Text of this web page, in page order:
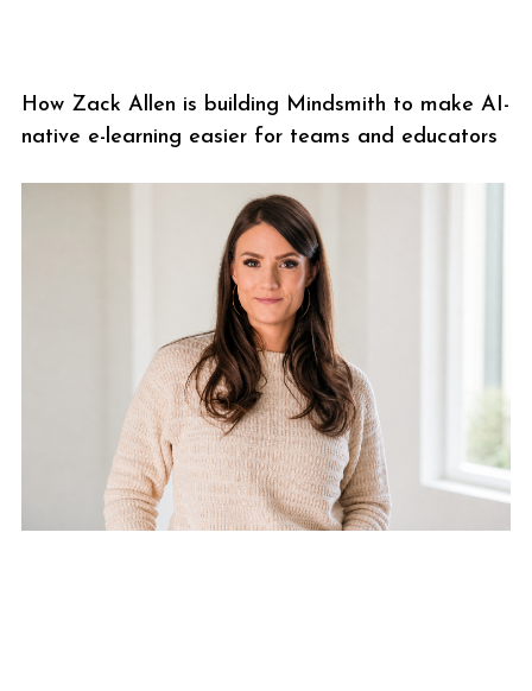
How Zack Allen is building Mindsmith to make AI-
native e-learning easier for teams and educators